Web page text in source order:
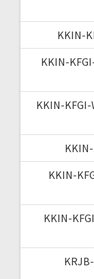
KKIN-
KKIN-
KKIN-
KKIN-
KKIN-